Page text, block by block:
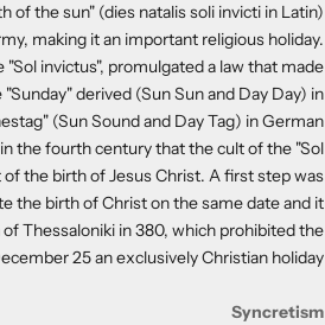
the sun" (dies natalis soli invicti in Latin).
making it an important religious holiday.
invictus", promulgated a law that made
derived (Sun Sun and Day Day) in
(Sun Sound and Day Tag) in German.
the fourth century that the cult of the "Sol
the birth of Jesus Christ. A first step was
the birth of Christ on the same date and it
Thessaloniki in 380, which prohibited the
25 an exclusively Christian holiday.
Syncretism